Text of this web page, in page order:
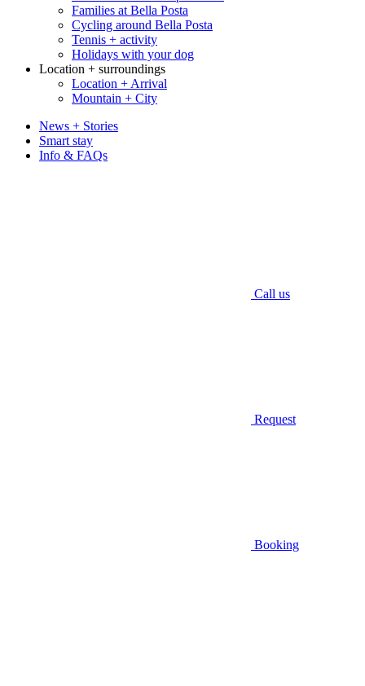
Families at Bella Posta
Cycling around Bella Posta
Tennis + activity
Holidays with your dog
Location + surroundings
Location + Arrival
Mountain + City
News + Stories
Smart stay
Info & FAQs
Call us
Request
Booking